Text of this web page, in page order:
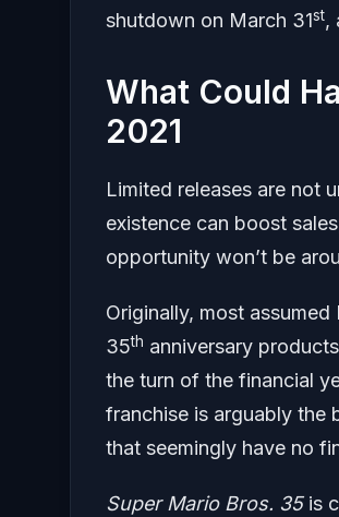
shutdown on March 31st,
What Could
2021
Limited releases are not
existence can boost
opportunity won’t be
Originally, most
35th anniversary
the turn of the financial
franchise is arguably the
that seemingly have no
Super Mario Bros. 35is